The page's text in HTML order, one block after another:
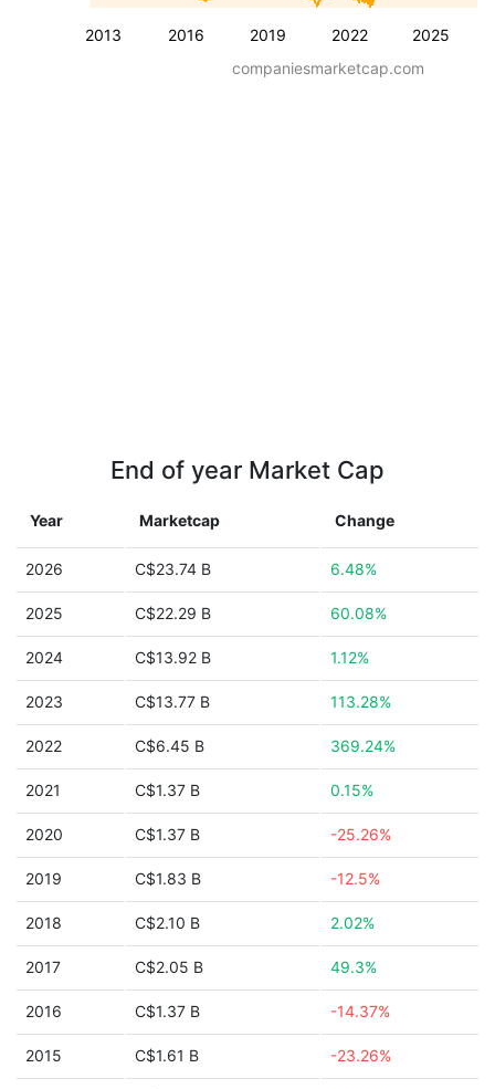
2013 2016 2019 2022 2025
companiesmarketcap.com
End of year Market Cap
Year Marketcap Change
2026 C$23.74 B 6.48%
2025 C$22.29 B 60.08%
2024 C$13.92 B 1.12%
2023 C$13.77 B 113.28%
2022 C$6.45 B 369.24%
2021 C$1.37 B 0.15%
2020 C$1.37 B -25.26%
2019 C$1.83 B -12.5%
2018 C$2.10 B 2.02%
2017 C$2.05 B 49.3%
2016 C$1.37 B -14.37%
2015 C$1.61 B -23.26%